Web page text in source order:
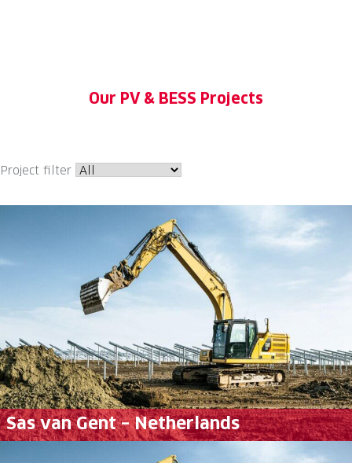
Our PV & BESS Projects
Project filter
Sas van Gent – Netherlands